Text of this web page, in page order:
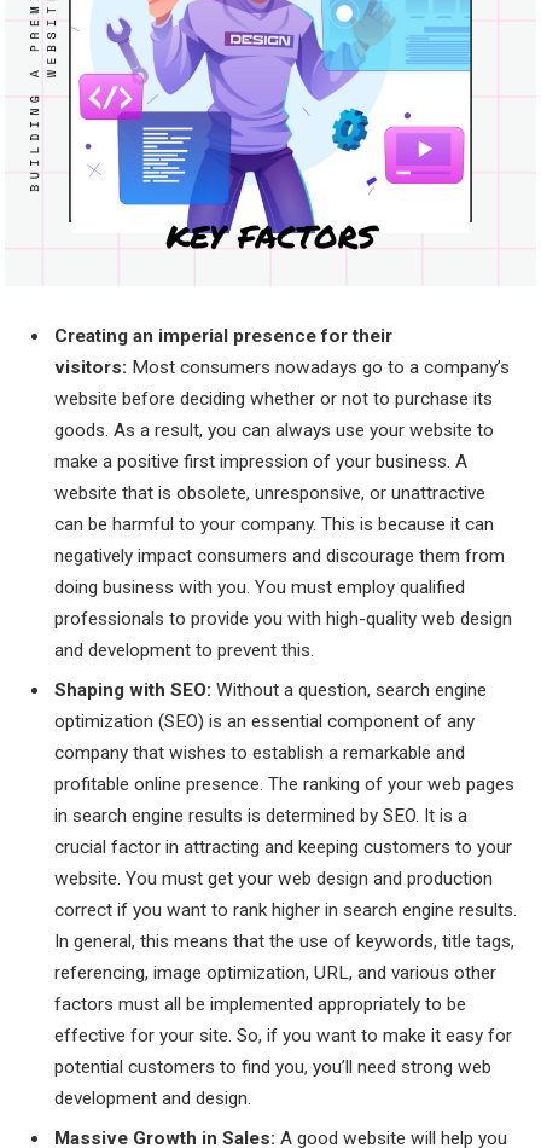
Creating an imperial presence for their
visitors: Most consumers nowadays go to a company’s
website before deciding whether or not to purchase its
goods. As a result, you can always use your website to
make a positive first impression of your business. A
website that is obsolete, unresponsive, or unattractive
can be harmful to your company. This is because it can
negatively impact consumers and discourage them from
doing business with you. You must employ qualified
professionals to provide you with high-quality web design
and development to prevent this.
Shaping with SEO: Without a question, search engine
optimization (SEO) is an essential component of any
company that wishes to establish a remarkable and
profitable online presence. The ranking of your web pages
in search engine results is determined by SEO. It is a
crucial factor in attracting and keeping customers to your
website. You must get your web design and production
correct if you want to rank higher in search engine results.
In general, this means that the use of keywords, title tags,
referencing, image optimization, URL, and various other
factors must all be implemented appropriately to be
effective for your site. So, if you want to make it easy for
potential customers to find you, you’ll need strong web
development and design.
Massive Growth in Sales: A good website will help you